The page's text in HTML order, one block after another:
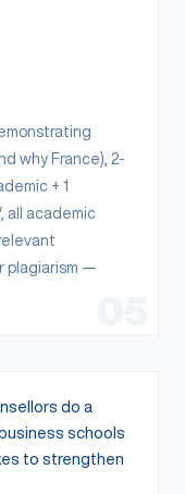
why France), 2-
+ 1
all academic
plagiarism —
do a
schools
to strengthen